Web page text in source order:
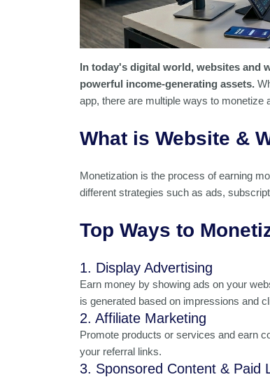
In today's digital world, websites and
powerful income-generating assets.
app, there are multiple ways to monetize
What is Website &
Monetization is the process of earning
different strategies such as ads,
Top Ways to
1. Display Advertising
Earn money by showing ads on your
is generated based on impressions and
2. Affiliate Marketing
Promote products or services and earn
your referral links.
3. Sponsored Content & Paid